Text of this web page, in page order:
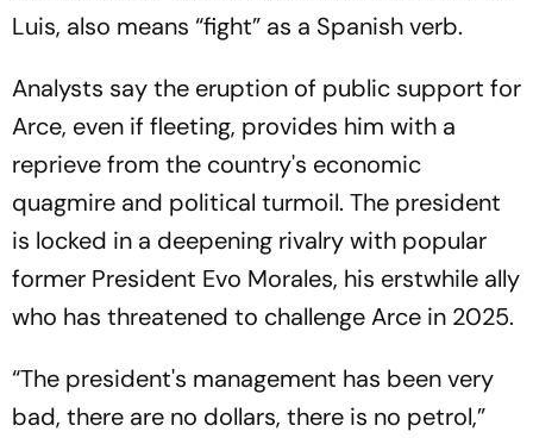
Luis, also means “fight” as a Spanish verb.
Analysts say the eruption of public support for
Arce, even if fleeting, provides him with a
reprieve from the country's economic
quagmire and political turmoil. The president
is locked in a deepening rivalry with popular
former President Evo Morales, his erstwhile ally
who has threatened to challenge Arce in 2025.
“The president's management has been very
bad, there are no dollars, there is no petrol,”